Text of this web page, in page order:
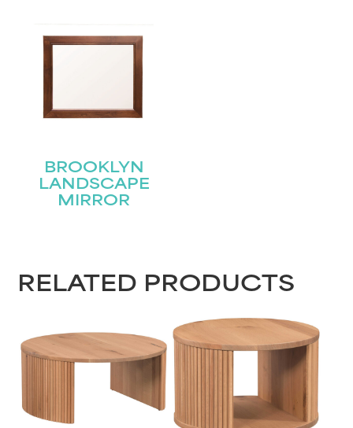
BROOKLYN
LANDSCAPE
MIRROR
RELATED PRODUCTS